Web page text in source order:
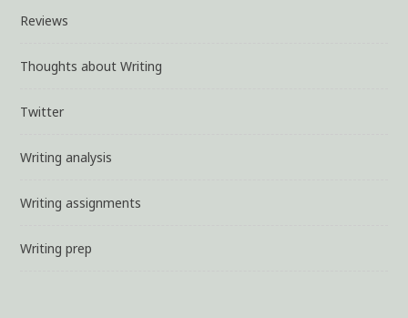
Reviews
Thoughts about Writing
Twitter
Writing analysis
Writing assignments
Writing prep